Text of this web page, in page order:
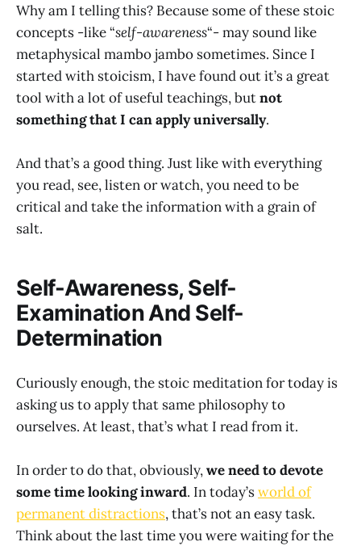
Why am I telling this? Because some of these stoic
concepts -like “self-awareness“- may sound like
metaphysical mambo jambo sometimes. Since I
started with stoicism, I have found out it’s a great
tool with a lot of useful teachings, butnot
something that I can apply universally.
And that’s a good thing. Just like with everything
you read, see, listen or watch, you need to be
critical and take the information with a grain of
salt.
Self-Awareness, Self-
Examination And Self-
Determination
Curiously enough, the stoic meditation for today is
asking us to apply that same philosophy to
ourselves. At least, that’s what I read from it.
In order to do that, obviously,we need to devote
some time looking inward. In today’sworld of
permanent distractions, that’s not an easy task.
Think about the last time you were waiting for the